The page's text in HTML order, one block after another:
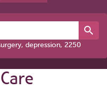
depression, 2250